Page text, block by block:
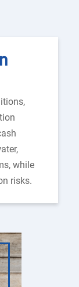
while
risks.